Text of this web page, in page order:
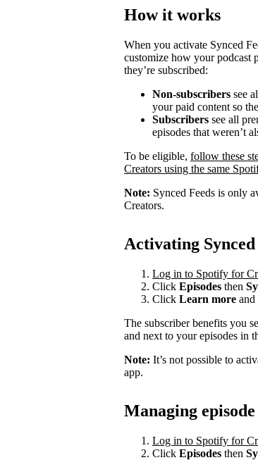
How it works
When you activate Synced
customize how your podcast
they’re subscribed:
Non-subscribers see
your paid content so
Subscribers see all
episodes that weren’t
To be eligible, follow these
Creators using the same
Note: Synced Feeds is only
Creators.
Activating Synced
Log in to Spotify for
Click Episodes then
Click Learn more and
The subscriber benefits you
and next to your episodes in
Note: It’s not possible to
app.
Managing
Log in to Spotify for
Click Episodes then